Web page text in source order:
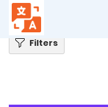
Home
Filters